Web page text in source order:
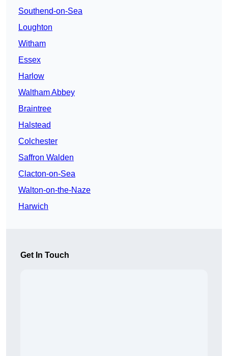
Southend-on-Sea
Loughton
Witham
Essex
Harlow
Waltham Abbey
Braintree
Halstead
Colchester
Saffron Walden
Clacton-on-Sea
Walton-on-the-Naze
Harwich
Get In Touch